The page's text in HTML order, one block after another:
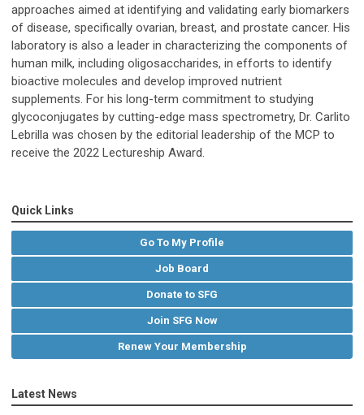
approaches aimed at identifying and validating early biomarkers
of disease, specifically ovarian, breast, and prostate cancer. His
laboratory is also a leader in characterizing the components of
human milk, including oligosaccharides, in efforts to identify
bioactive molecules and develop improved nutrient
supplements. For his long-term commitment to studying
glycoconjugates by cutting-edge mass spectrometry, Dr. Carlito
Lebrilla was chosen by the editorial leadership of the MCP to
receive the 2022 Lectureship Award.
Quick Links
Go To My Profile
Job Board
Donate to SFG
Join SFG Now
Renew Your Membership
Latest News